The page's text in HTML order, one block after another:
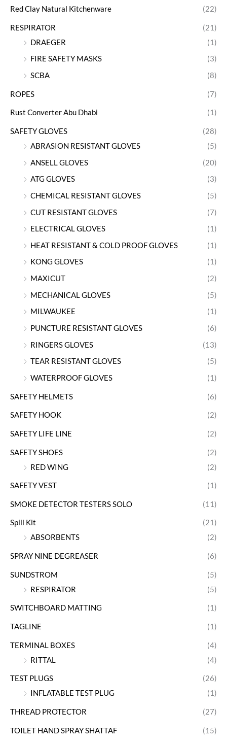
Red Clay Natural Kitchenware (22)
RESPIRATOR
(21)
DRAEGER
(1)
FIRE SAFETY MASKS
(3)
SCBA
(8)
ROPES (7)
Rust Converter Abu Dhabi (1)
SAFETY GLOVES
(28)
ABRASION RESISTANT GLOVES
(5)
ANSELL GLOVES
(20)
ATG GLOVES
(3)
CHEMICAL RESISTANT GLOVES
(5)
CUT RESISTANT GLOVES
(7)
ELECTRICAL GLOVES
(1)
HEAT RESISTANT & COLD PROOF GLOVES
(1)
KONG GLOVES
(1)
MAXICUT
(2)
MECHANICAL GLOVES
(5)
MILWAUKEE
(1)
PUNCTURE RESISTANT GLOVES
(6)
RINGERS GLOVES
(13)
TEAR RESISTANT GLOVES
(5)
WATERPROOF GLOVES
(1)
SAFETY HELMETS (6)
SAFETY HOOK (2)
SAFETY LIFE LINE (2)
SAFETY SHOES
(2)
RED WING
(2)
SAFETY VEST (1)
SMOKE DETECTOR TESTERS SOLO (11)
Spill Kit
(21)
ABSORBENTS
(2)
SPRAY NINE DEGREASER (6)
SUNDSTROM
(5)
RESPIRATOR
(5)
SWITCHBOARD MATTING (1)
TAGLINE (1)
TERMINAL BOXES
(4)
RITTAL
(4)
TEST PLUGS
(26)
INFLATABLE TEST PLUG
(1)
THREAD PROTECTOR (27)
TOILET HAND SPRAY SHATTAF (15)